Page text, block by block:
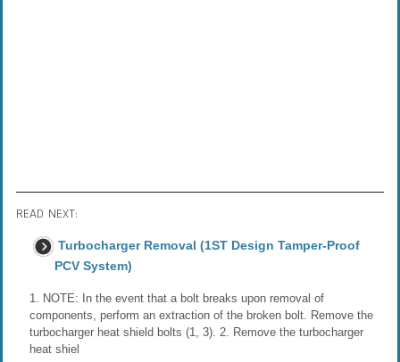
READ NEXT:
Turbocharger Removal (1ST Design Tamper-Proof
PCV System)
1. NOTE: In the event that a bolt breaks upon removal of
components, perform an extraction of the broken bolt. Remove the
turbocharger heat shield bolts (1, 3). 2. Remove the turbocharger
heat shiel